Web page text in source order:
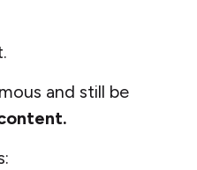
and still be